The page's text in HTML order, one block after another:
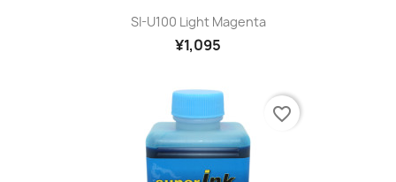
SI-U100 Light Magenta
¥1,095
favorite_border